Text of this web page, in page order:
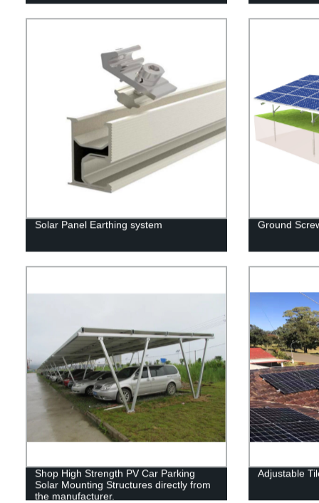
Solar Panel Earthing system Ground
Shop High Strength PV Car Parking
Solar Mounting Structures directly from
the manufacturer.
Adjustable